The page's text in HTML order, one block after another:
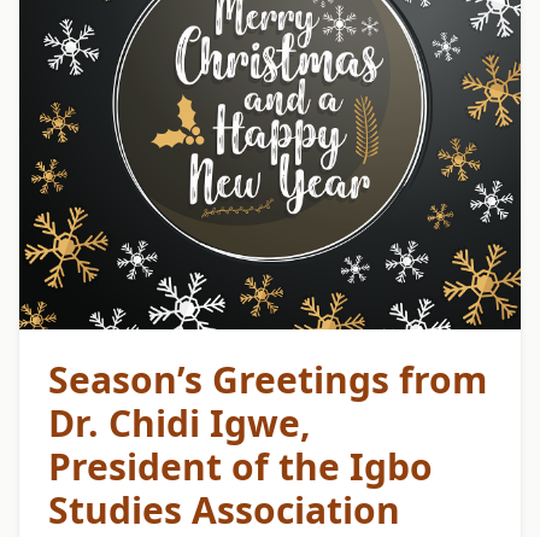
Season’s Greetings from
Dr. Chidi Igwe,
President of the Igbo
Studies Association